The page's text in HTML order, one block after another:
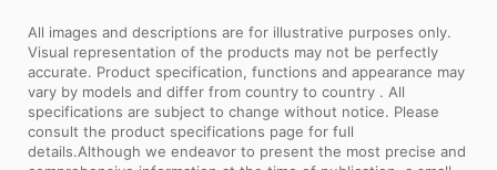
All images and descriptions are for illustrative purposes only.
Visual representation of the products may not be perfectly
accurate. Product specification, functions and appearance may
vary by models and differ from country to country . All
specifications are subject to change without notice. Please
consult the product specifications page for full
details.Although we endeavor to present the most precise and